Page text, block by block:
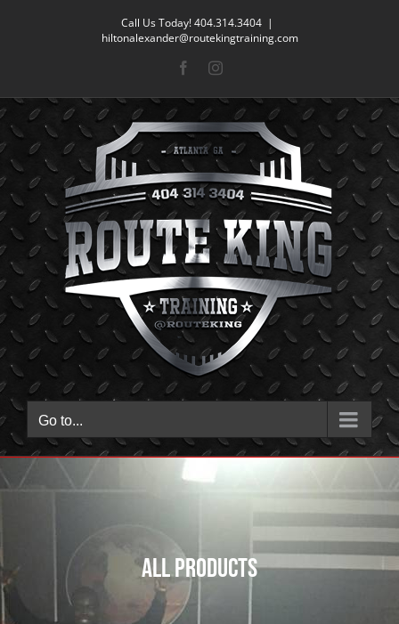
Call Us Today! 404.314.3404 |
hiltonalexander@routekingtraining.com
FacebookInstagram
Go to...
All Products